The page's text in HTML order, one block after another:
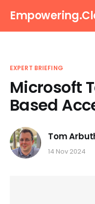
EXPERT BRIEFING
Microsoft
Based
Tom
14 Nov 2024